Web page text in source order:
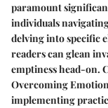
paramount
individuals
delving into specific
readers can glean
emptiness head-on.
Overcoming
implementing